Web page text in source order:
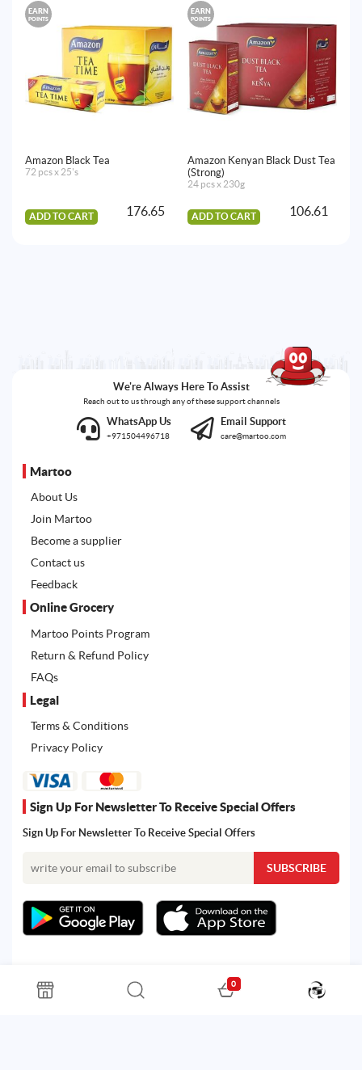
EARN
POINTS
Amazon Black Tea
72 pcs x 25's
ADD TO CART 176.65
EARN
POINTS
Amazon Kenyan Black Dust Tea
(Strong)
24 pcs x 230g
ADD TO CART 106.61
We're Always Here To Assist
Reach out to us through any of these support channels
WhatsApp Us
+971504496718
Email Support
care@martoo.com
Martoo
About Us
Join Martoo
Become a supplier
Contact us
Feedback
Online Grocery
Martoo Points Program
Return & Refund Policy
FAQs
Legal
Terms & Conditions
Privacy Policy
Sign Up For Newsletter To Receive Special Offers
Sign Up For Newsletter To Receive Special Offers
All rights reserved. Powered by Martoo © 2026
0